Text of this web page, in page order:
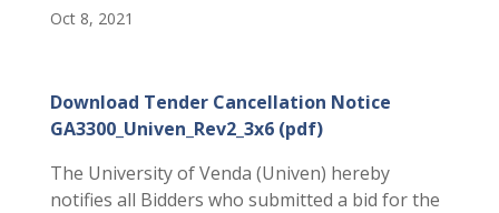
Oct 8, 2021
Download Tender Cancellation Notice
GA3300_Univen_Rev2_3x6 (pdf)
The University of Venda (Univen) hereby
notifies all Bidders who submitted a bid for the